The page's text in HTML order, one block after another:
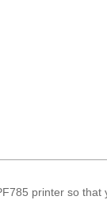
printer so